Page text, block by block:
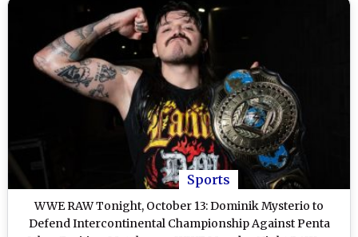
Sports
WWE RAW Tonight, October 13: Dominik Mysterio to
Defend Intercontinental Championship Against Penta